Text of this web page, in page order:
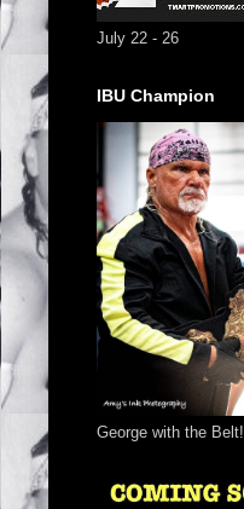
July 22 - 26
IBU Champion
George with the Belt!